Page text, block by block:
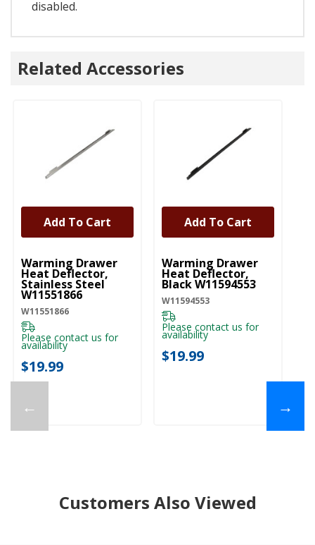
disabled.
Related Accessories
←
UNBRANDED
Warming Drawer
Heat Deflector,
Stainless Steel
W11551866
W11551866
Please contact us for
availability
$19.99
Add To Cart
UNBRANDED
Warming Drawer
Heat Deflector,
Black W11594553
W11594553
Please contact us for
availability
$19.99
Add To Cart
→
Customers Also Viewed